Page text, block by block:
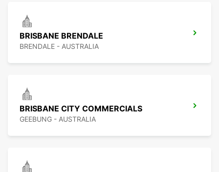
BRISBANE BRENDALE
BRENDALE - AUSTRALIA
BRISBANE CITY COMMERCIALS
GEEBUNG - AUSTRALIA